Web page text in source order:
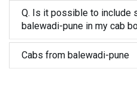
Q. Is it possible to include
balewadi-pune in my cab
Cabs from balewadi-pune